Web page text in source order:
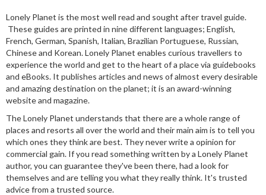
Lonely Planet is the most well read and sought after travel guide.
These guides are printed in nine different languages; English,
French, German, Spanish, Italian, Brazilian Portuguese, Russian,
Chinese and Korean. Lonely Planet enables curious travellers to
experience the world and get to the heart of a place via guidebooks
and eBooks. It publishes articles and news of almost every desirable
and amazing destination on the planet; it is an award-winning
website and magazine.
The Lonely Planet understands that there are a whole range of
places and resorts all over the world and their main aim is to tell you
which ones they think are best. They never write a opinion for
commercial gain. If you read something written by a Lonely Planet
author, you can guarantee they've been there, had a look for
themselves and are telling you what they really think. It's trusted
advice from a trusted source.